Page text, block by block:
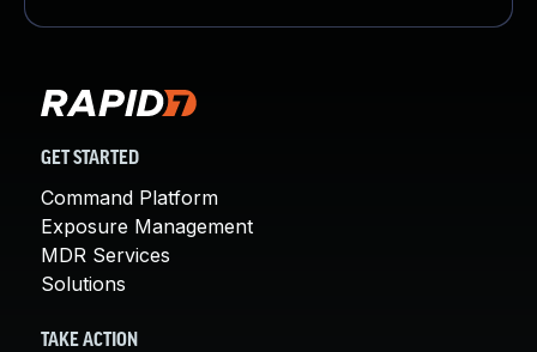
GET STARTED
Command Platform
Exposure Management
MDR Services
Solutions
TAKE ACTION